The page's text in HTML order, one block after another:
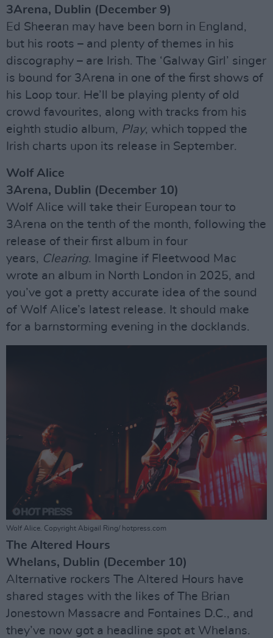
3Arena, Dublin (December 9)
Ed Sheeran may have been born in England,
but his roots – and plenty of themes in his
discography – are Irish. The ‘Galway Girl’ singer
is bound for 3Arena in one of the first shows of
his Loop tour. He’ll be playing plenty of old
crowd favourites, along with tracks from his
eighth studio album, Play, which topped the
Irish charts upon its release in September.
Wolf Alice
3Arena, Dublin (December 10)
Wolf Alice will take their European tour to
3Arena on the tenth of the month, following the
release of their first album in four
years, Clearing. Imagine if Fleetwood Mac
wrote an album in North London in 2025, and
you’ve got a pretty accurate idea of the sound
of Wolf Alice’s latest release. It should make
for a barnstorming evening in the docklands.
Wolf Alice. Copyright Abigail Ring/ hotpress.com
The Altered Hours
Whelans, Dublin (December 10)
Alternative rockers The Altered Hours have
shared stages with the likes of The Brian
Jonestown Massacre and Fontaines D.C., and
they’ve now got a headline spot at Whelans.